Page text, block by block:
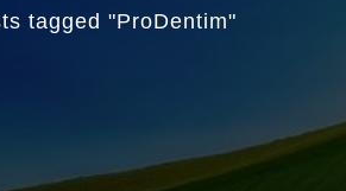
tagged "ProDentim"